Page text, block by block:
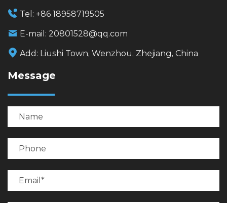
Tel: +86 18958719505
E-mail: 20801528@qq.com
Add: Liushi Town, Wenzhou, Zhejiang, China
Message